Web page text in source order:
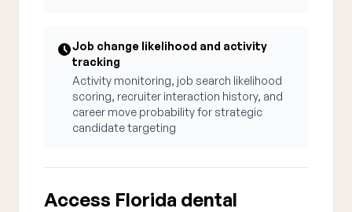
Job change likelihood and activity
tracking
Activity monitoring, job search likelihood
scoring, recruiter interaction history, and
career move probability for strategic
candidate targeting
Access Florida dental